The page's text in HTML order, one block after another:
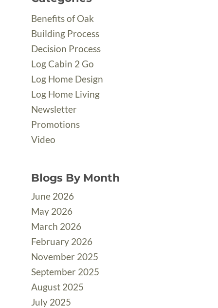
Benefits of Oak
Building Process
Decision Process
Log Cabin 2 Go
Log Home Design
Log Home Living
Newsletter
Promotions
Video
Blogs By Month
June 2026
May 2026
March 2026
February 2026
November 2025
September 2025
August 2025
July 2025